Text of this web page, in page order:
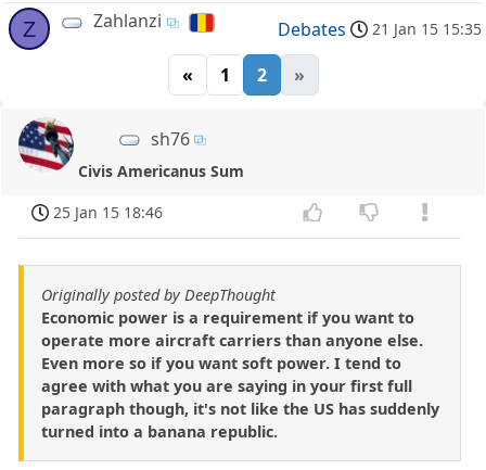
Z Zahlanzi Debates 21 Jan 15 15:35
« 1 2 »
sh76
Civis Americanus Sum
25 Jan 15 18:46
Originally posted by DeepThought
Economic power is a requirement if you want to
operate more aircraft carriers than anyone else.
Even more so if you want soft power. I tend to
agree with what you are saying in your first full
paragraph though, it's not like the US has suddenly
turned into a banana republic.